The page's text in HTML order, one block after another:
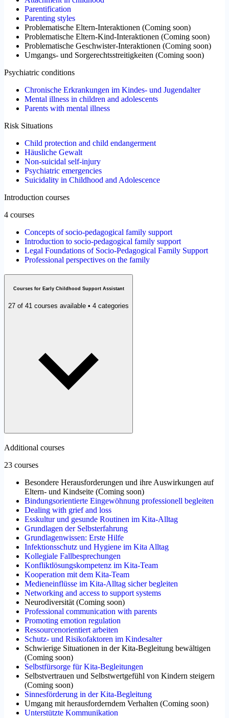
Parentification
Parenting styles
Problematische Eltern-Interaktionen (Coming soon)
Problematische Eltern-Kind-Interaktionen (Coming soon)
Problematische Geschwister-Interaktionen (Coming soon)
Umgangs- und Sorgerechtsstreitigkeiten (Coming soon)
Psychiatric conditions
Chronische Erkrankungen im Kindes- und Jugendalter
Mental illness in children and adolescents
Parents with mental illness
Risk Situations
Child protection and child endangerment
Häusliche Gewalt
Non-suicidal self-injury
Psychiatric emergencies
Suicidality in Childhood and Adolescence
Introduction courses
4 courses
Concepts of socio-pedagogical family support
Introduction to socio-pedagogical family support
Legal Foundations of Socio-Pedagogical Family Support
Professional perspectives on the family
Courses for Early Childhood Support Assistant
27 of 41 courses available • 4 categories
Additional courses
23 courses
Besondere Herausforderungen und ihre Auswirkungen auf
Eltern- und Kindseite (Coming soon)
Bindungsorientierte Eingewöhnung professionell begleiten
Dealing with grief and loss
Esskultur und gesunde Routinen im Kita-Alltag
Grundlagen der Selbsterfahrung
Grundlagenwissen: Erste Hilfe
Infektionsschutz und Hygiene im Kita Alltag
Kollegiale Fallbesprechungen
Konfliktlösungskompetenz im Kita-Team
Kooperation mit dem Kita-Team
Medieneinflüsse im Kita-Alltag sicher begleiten
Networking and access to support systems
Neurodiversität (Coming soon)
Professional communication with parents
Promoting emotion regulation
Ressourcenorientiert arbeiten
Schutz- und Risikofaktoren im Kindesalter
Schwierige Situationen in der Kita-Begleitung bewältigen
(Coming soon)
Selbstfürsorge für Kita-Begleitungen
Selbstvertrauen und Selbstwertgefühl von Kindern steigern
(Coming soon)
Sinnesförderung in der Kita-Begleitung
Umgang mit herausforderndem Verhalten (Coming soon)
Unterstützte Kommunikation